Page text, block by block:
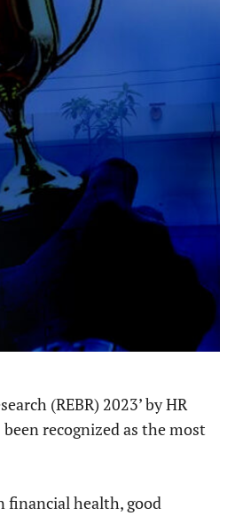
(REBR) 2023’ by HR
been recognized as the most
financial health, good